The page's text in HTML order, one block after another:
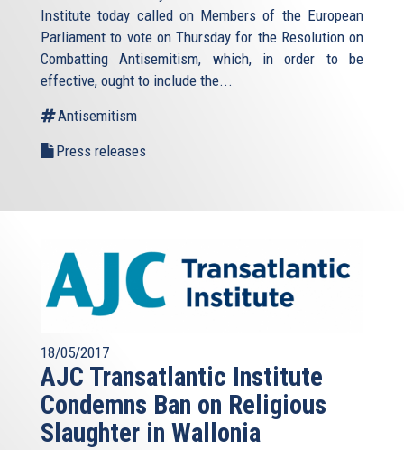
Institute today called on Members of the European
Parliament to vote on Thursday for the Resolution on
Combatting Antisemitism, which, in order to be
effective, ought to include the...
Antisemitism
Press releases
18/05/2017
AJC Transatlantic Institute
Condemns Ban on Religious
Slaughter in Wallonia